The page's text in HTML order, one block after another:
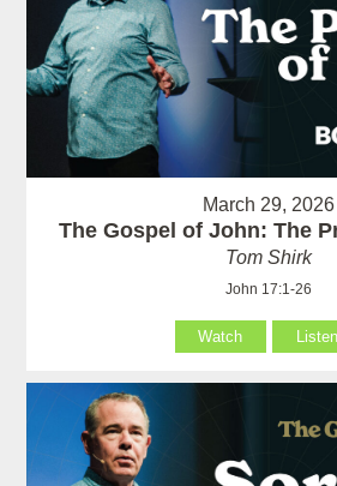
March 29, 2026
The Gospel of John: The
Tom Shirk
John 17:1-26
Watch Listen